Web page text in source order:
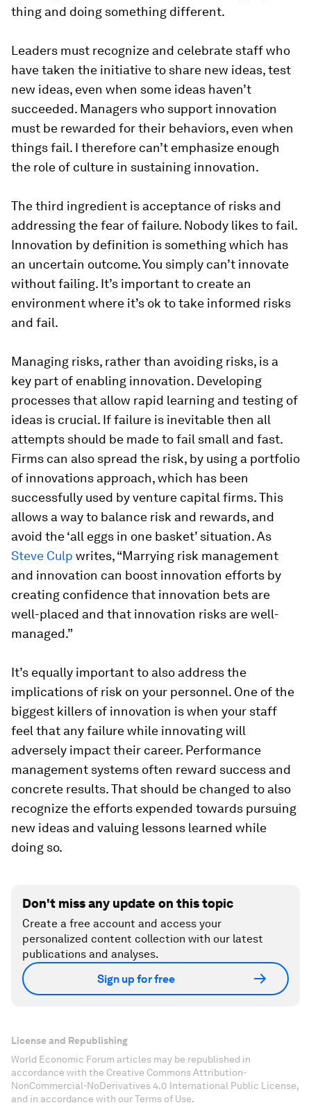
thing and doing something different.
Leaders must recognize and celebrate staff who
have taken the initiative to share new ideas, test
new ideas, even when some ideas haven’t
succeeded. Managers who support innovation
must be rewarded for their behaviors, even when
things fail. I therefore can’t emphasize enough
the role of culture in sustaining innovation.
The third ingredient is acceptance of risks and
addressing the fear of failure. Nobody likes to fail.
Innovation by definition is something which has
an uncertain outcome. You simply can’t innovate
without failing. It’s important to create an
environment where it’s ok to take informed risks
and fail.
Managing risks, rather than avoiding risks, is a
key part of enabling innovation. Developing
processes that allow rapid learning and testing of
ideas is crucial. If failure is inevitable then all
attempts should be made to fail small and fast.
Firms can also spread the risk, by using a portfolio
of innovations approach, which has been
successfully used by venture capital firms. This
allows a way to balance risk and rewards, and
avoid the ‘all eggs in one basket’ situation. As
Steve Culp writes, “Marrying risk management
and innovation can boost innovation efforts by
creating confidence that innovation bets are
well-placed and that innovation risks are well-
managed.”
It’s equally important to also address the
implications of risk on your personnel. One of the
biggest killers of innovation is when your staff
feel that any failure while innovating will
adversely impact their career. Performance
management systems often reward success and
concrete results. That should be changed to also
recognize the efforts expended towards pursuing
new ideas and valuing lessons learned while
doing so.
Don't miss any update on this topic
Create a free account and access your
personalized content collection with our latest
publications and analyses.
Sign up for free
License and Republishing
World Economic Forum articles may be republished in
accordance with the Creative Commons Attribution-
NonCommercial-NoDerivatives 4.0 International Public License,
and in accordance with our Terms of Use.